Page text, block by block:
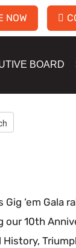
NOW
BOARD
‘em Gala
10th